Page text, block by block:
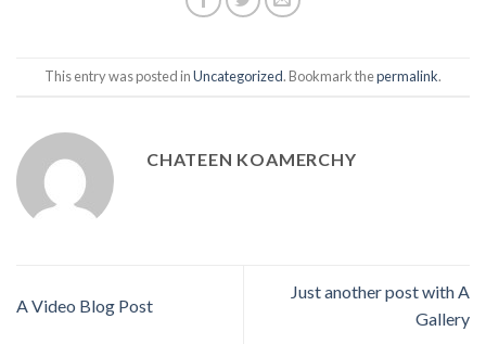
This entry was posted inUncategorized. Bookmark thepermalink.
CHATEEN KOAMERCHY
A Video Blog Post
Just another post with A
Gallery